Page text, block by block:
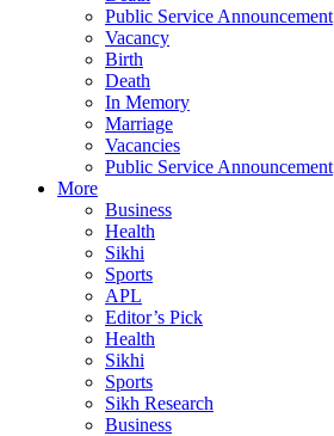
Public Service Announcement
Vacancy
Birth
Death
In Memory
Marriage
Vacancies
Public Service Announcement
More
Business
Health
Sikhi
Sports
APL
Editor’s Pick
Health
Sikhi
Sports
Sikh Research
Business